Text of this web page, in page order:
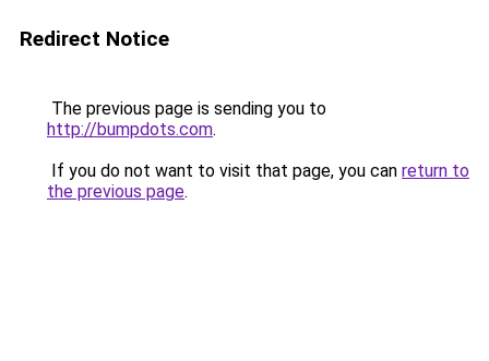
Redirect Notice
The previous page is sending you to
http://bumpdots.com.
If you do not want to visit that page, you can return to
the previous page.